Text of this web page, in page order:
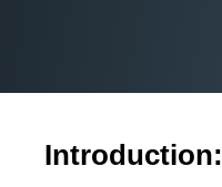
Introduction: